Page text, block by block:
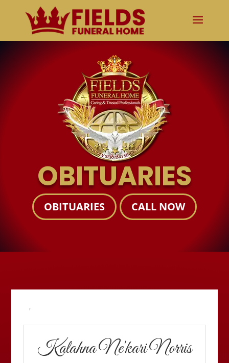
OBITUARIES
OBITUARIES CALL NOW
'
Kalahna Ne'kari Norris